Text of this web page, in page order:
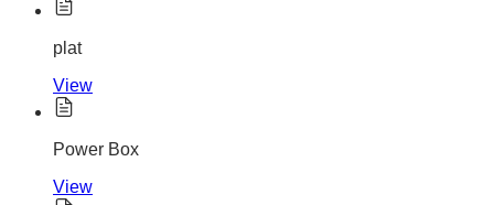
plat
View
Power Box
View